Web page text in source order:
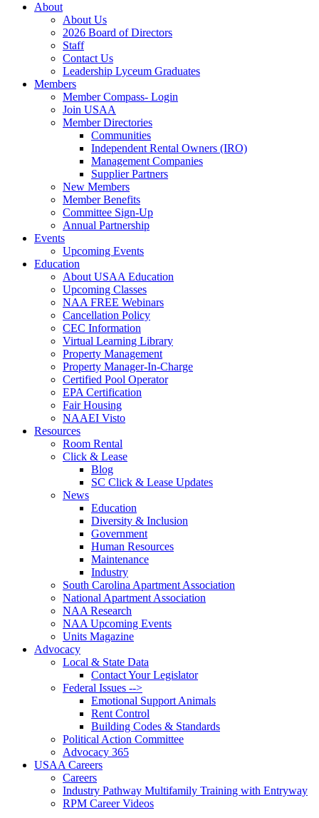
About
About Us
2026 Board of Directors
Staff
Contact Us
Leadership Lyceum Graduates
Members
Member Compass- Login
Join USAA
Member Directories
Communities
Independent Rental Owners (IRO)
Management Companies
Supplier Partners
New Members
Member Benefits
Committee Sign-Up
Annual Partnership
Events
Upcoming Events
Education
About USAA Education
Upcoming Classes
NAA FREE Webinars
Cancellation Policy
CEC Information
Virtual Learning Library
Property Management
Property Manager-In-Charge
Certified Pool Operator
EPA Certification
Fair Housing
NAAEI Visto
Resources
Room Rental
Click & Lease
Blog
SC Click & Lease Updates
News
Education
Diversity & Inclusion
Government
Human Resources
Maintenance
Industry
South Carolina Apartment Association
National Apartment Association
NAA Research
NAA Upcoming Events
Units Magazine
Advocacy
Local & State Data
Contact Your Legislator
Federal Issues -->
Emotional Support Animals
Rent Control
Building Codes & Standards
Political Action Committee
Advocacy 365
USAA Careers
Careers
Industry Pathway Multifamily Training with Entryway
RPM Career Videos